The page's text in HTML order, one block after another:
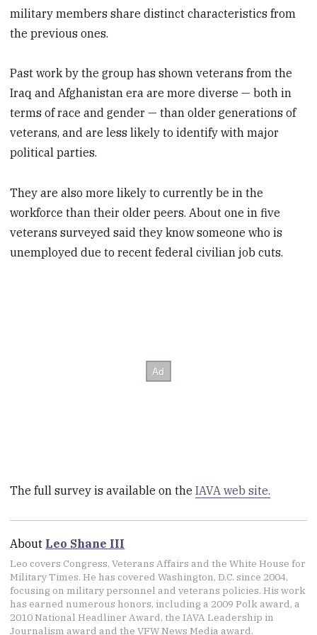
military members share distinct characteristics from
the previous ones.
Past work by the group has shown veterans from the
Iraq and Afghanistan era are more diverse — both in
terms of race and gender — than older generations of
veterans, and are less likely to identify with major
political parties.
They are also more likely to currently be in the
workforce than their older peers. About one in five
veterans surveyed said they know someone who is
unemployed due to recent federal civilian job cuts.
The full survey is available on theIAVA web site.
About Leo Shane III
Leo covers Congress, Veterans Affairs and the White House for
Military Times. He has covered Washington, D.C. since 2004,
focusing on military personnel and veterans policies. His work
has earned numerous honors, including a 2009 Polk award, a
2010 National Headliner Award, the IAVA Leadership in
Journalism award and the VFW News Media award.